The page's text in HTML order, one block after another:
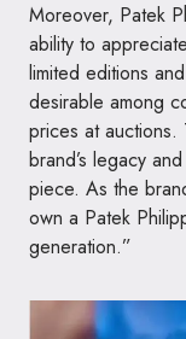
Moreover, Patek
ability to
limited editions
desirable among
prices at auctions.
brand’s legacy
piece. As the
own a Patek
generation.”